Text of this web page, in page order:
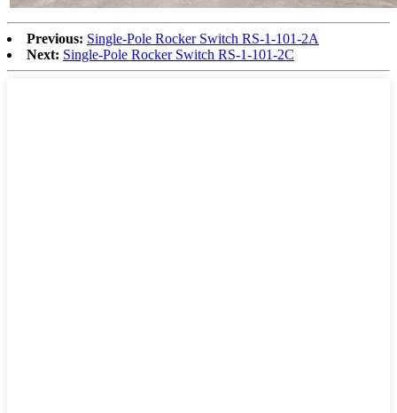
Previous: Single-Pole Rocker Switch RS-1-101-2A
Next: Single-Pole Rocker Switch RS-1-101-2C